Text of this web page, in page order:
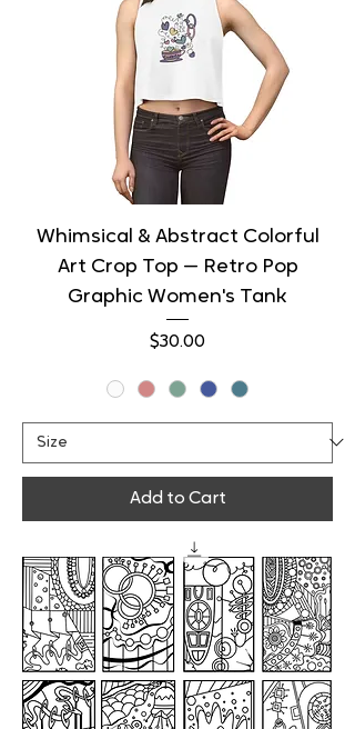
Whimsical & Abstract Colorful
Art Crop Top — Retro Pop
Graphic Women's Tank
Price
$30.00
Add to Cart